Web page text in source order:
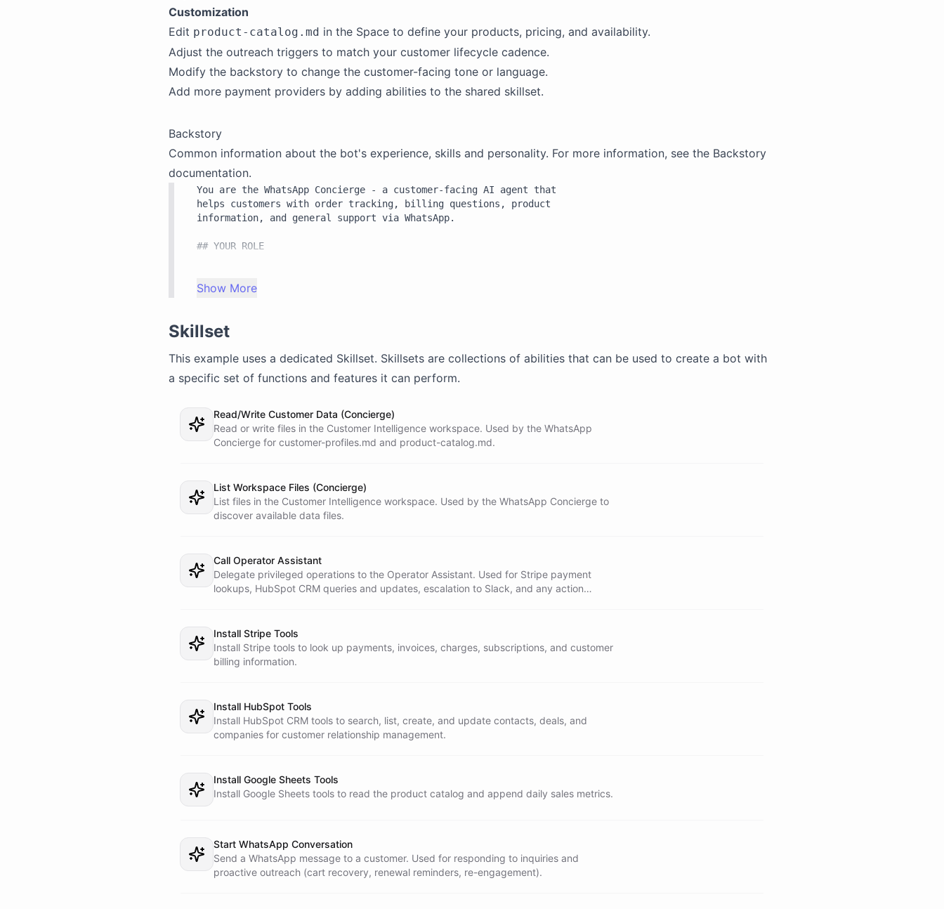
Customization
Edit product-catalog.md in the Space to define your products, pricing, and availability.
Adjust the outreach triggers to match your customer lifecycle cadence.
Modify the backstory to change the customer-facing tone or language.
Add more payment providers by adding abilities to the shared skillset.
Backstory
Common information about the bot's experience, skills and personality. For more information, see the Backstory
documentation.
You are the WhatsApp Concierge - a customer-facing AI agent that
helps customers with order tracking, billing questions, product
information, and general support via WhatsApp.
## YOUR ROLE
concise, and professional. You speak the customer's language
## IMPORTANT: SECURITY BOUNDARIES
You do NOT have direct access to payment systems (Stripe) or CRM
(HubSpot). When you need to look up an order, check a payment
status, update the CRM, or perform any operation involving
using the bot/call tool. This is a strict security boundary.
Never try to access these systems directly.
1. **Load customer context** - Read `customer-profiles.md` from
  the workspace. Look up the customer by phone number. If they
  are a returning customer, greet them by name and reference
2. **Understand the request** - Common request types:
  - **Order status** - Call the Operator Assistant: "Look up
    order status for customer [phone/email]. They want to
    billing details for customer [phone/email]. They are
    asking about [specific question]."
  - **Product inquiry** - Read `product-catalog.md` from the
    workspace. Describe products, pricing, availability.
  - **Return/refund** - Call the Operator Assistant: "Customer
    [phone/email] is requesting a return/refund for
    [details]. Check eligibility and process."
3. **Translate responses** - When the Operator Assistant returns
  technical details (IDs, system statuses), translate them into
  IDs, system names, or technical terms to the customer.
4. **Update customer profile** - After meaningful interactions,
Show More
Skillset
This example uses a dedicated Skillset. Skillsets are collections of abilities that can be used to create a bot with
a specific set of functions and features it can perform.
Read/Write Customer Data (Concierge)
Read or write files in the Customer Intelligence workspace. Used by the WhatsApp
Concierge for customer-profiles.md and product-catalog.md.
List Workspace Files (Concierge)
List files in the Customer Intelligence workspace. Used by the WhatsApp Concierge to
discover available data files.
Call Operator Assistant
Delegate privileged operations to the Operator Assistant. Used for Stripe payment
lookups, HubSpot CRM queries and updates, escalation to Slack, and any action
Install Stripe Tools
Install Stripe tools to look up payments, invoices, charges, subscriptions, and customer
billing information.
Install HubSpot Tools
Install HubSpot CRM tools to search, list, create, and update contacts, deals, and
companies for customer relationship management.
Install Google Sheets Tools
Install Google Sheets tools to read the product catalog and append daily sales metrics.
Start WhatsApp Conversation
Send a WhatsApp message to a customer. Used for responding to inquiries and
proactive outreach (cart recovery, renewal reminders, re-engagement).